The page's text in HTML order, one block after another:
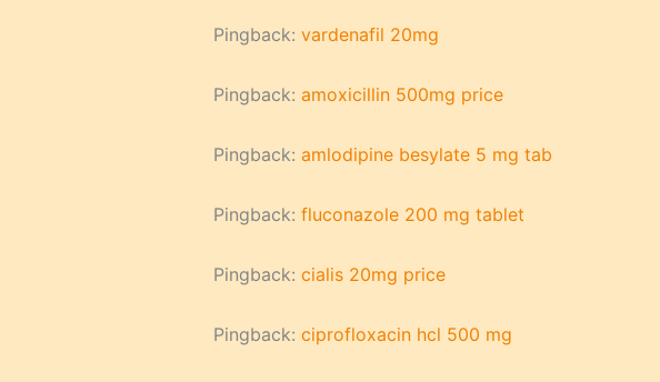
Pingback: vardenafil 20mg
Pingback: amoxicillin 500mg price
Pingback: amlodipine besylate 5 mg tab
Pingback: fluconazole 200 mg tablet
Pingback: cialis 20mg price
Pingback: ciprofloxacin hcl 500 mg